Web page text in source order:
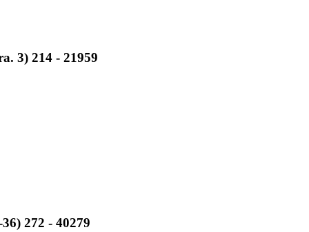
3) 214 - 21959
272 - 40279